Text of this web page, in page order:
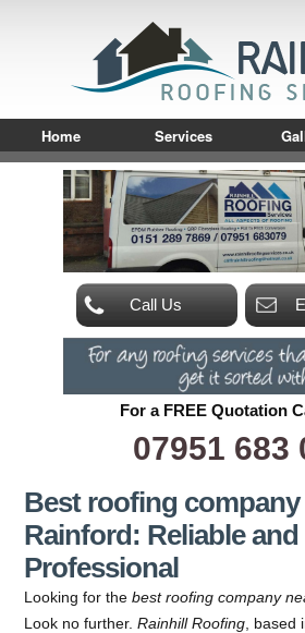
Home Services
Call Us
For a FREE Quotation
07951 683
Best roofing company
Rainford: Reliable and
Professional
Looking for thebest roofing company
Look no further.Rainhill Roofing ,